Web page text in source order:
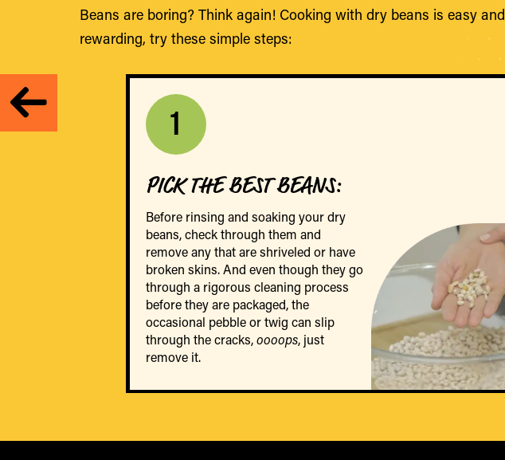
Beans are boring? Think again! Cooking with dry beans is easy and
rewarding, try these simple steps:
1
PICK THE BEST BEANS:
Before rinsing and soaking your dry
beans, check through them and
remove any that are shriveled or have
broken skins. And even though they go
through a rigorous cleaning process
before they are packaged, the
occasional pebble or twig can slip
through the cracks,oooops, just
remove it.